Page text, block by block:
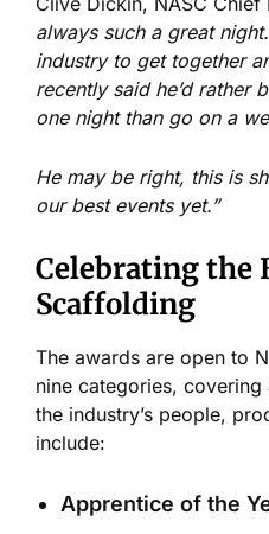
always such a great
industry to get together
recently said he’d rather
one night than go on a
He may be right, this is
our best events yet.”
Celebrating the
Scaffolding
The awards are open to
nine categories,
the industry’s people,
include:
Apprentice of the